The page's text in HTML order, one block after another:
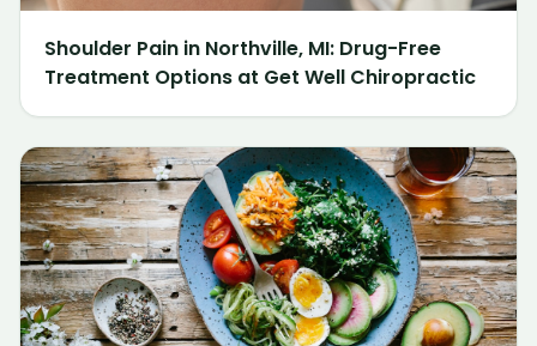
Shoulder Pain in Northville, MI: Drug-Free
Treatment Options at Get Well Chiropractic